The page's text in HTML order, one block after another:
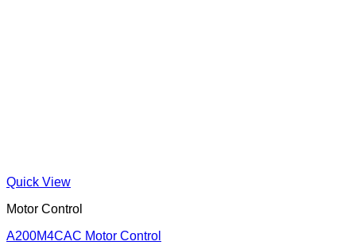
Quick View
Motor Control
A200M4CAC Motor Control